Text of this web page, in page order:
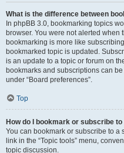
What is the difference between
In phpBB 3.0, bookmarking topics
browser. You were not alerted when
bookmarking is more like
bookmarked topic is updated.
is an update to a topic or forum on
bookmarks and subscriptions can
under “Board preferences”.
Top
How do I bookmark or subscribe
You can bookmark or subscribe to
link in the “Topic tools” menu,
topic discussion.